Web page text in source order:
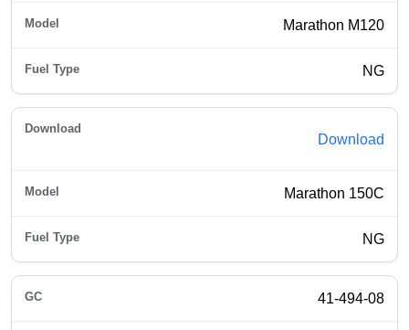
Marathon M120
NG
Download
Marathon 150C
NG
41-494-08